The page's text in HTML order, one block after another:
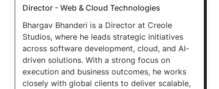
Director - Web & Cloud Technologies
Bhargav Bhanderi is a Director at Creole
Studios, where he leads strategic initiatives
across software development, cloud, and AI-
driven solutions. With a strong focus on
execution and business outcomes, he works
closely with global clients to deliver scalable,